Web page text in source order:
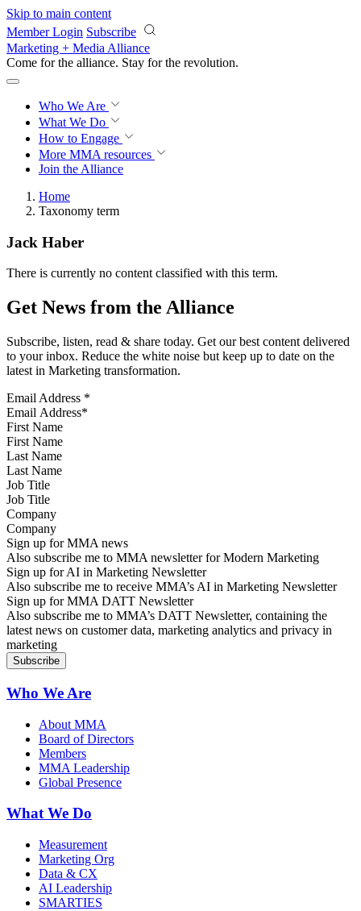
Skip to main content
Member Login Subscribe
Marketing + Media Alliance
Come for the alliance. Stay for the revolution.
Who We Are
What We Do
How to Engage
More MMA resources
Join the Alliance
Home
Taxonomy term
Jack Haber
There is currently no content classified with this term.
Get News from the Alliance
Subscribe, listen, read & share today. Get our best content delivered
to your inbox. Reduce the white noise but keep up to date on the
latest in Marketing transformation.
Email Address *
First Name
Last Name
Job Title
Company
Sign up for MMA news
Also subscribe me to MMA newsletter for Modern Marketing
Sign up for AI in Marketing Newsletter
Also subscribe me to receive MMA’s AI in Marketing Newsletter
Sign up for MMA DATT Newsletter
Also subscribe me to MMA’s DATT Newsletter, containing the
latest news on customer data, marketing analytics and privacy in
marketing
Who We Are
About MMA
Board of Directors
Members
MMA Leadership
Global Presence
What We Do
Measurement
Marketing Org
Data & CX
AI Leadership
SMARTIES